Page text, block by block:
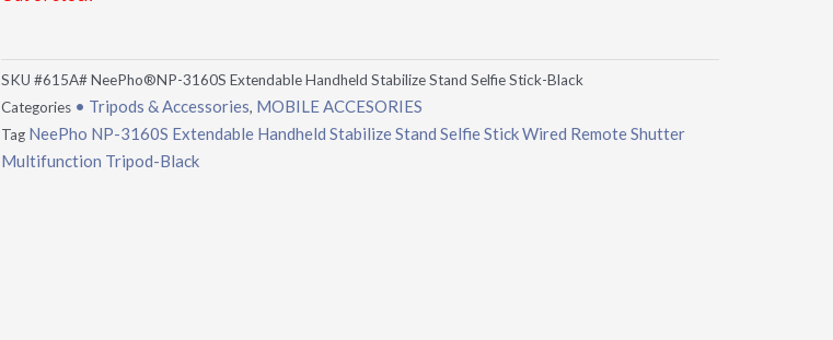
SKU #615A# NeePho®NP-3160S Extendable Handheld Stabilize Stand Selfie Stick-Black
Categories • Tripods & Accessories, MOBILE ACCESORIES
Tag NeePho NP-3160S Extendable Handheld Stabilize Stand Selfie Stick Wired Remote Shutter
Multifunction Tripod-Black